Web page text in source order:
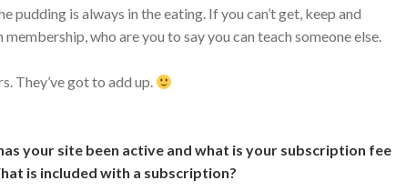
pudding is always in the eating. If you can’t get, keep and
who are you to say you can teach someone else.
They’ve got to add up.
your site been active and what is your subscription fee
is included with a subscription?